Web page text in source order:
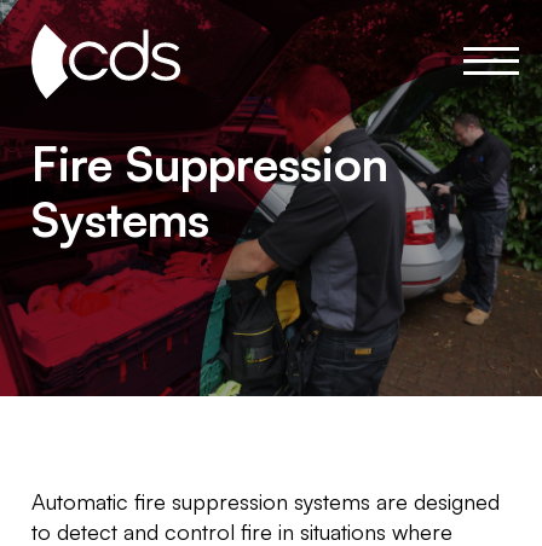
Fire Suppression
Systems
Automatic fire suppression systems are designed
to detect and control fire in situations where